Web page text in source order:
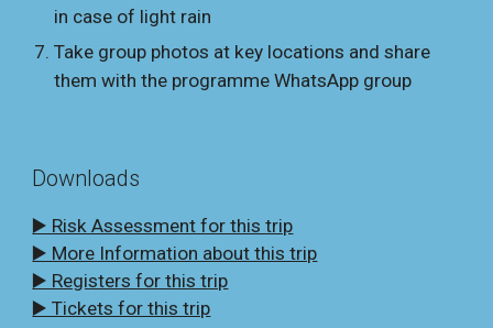
in case of light rain
Take group photos at key locations and share
them with the programme WhatsApp group
Downloads
▶️ Risk Assessment for this trip
▶️ More Information about this trip
▶️ Registers for this trip
▶️ Tickets for this trip